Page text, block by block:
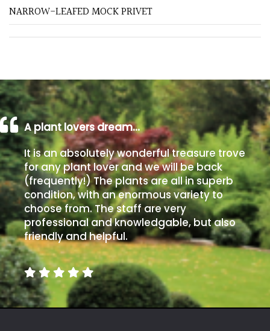
Poorly
Drained
Shingle
/
Beach
Soggy
/Damp
(Plant
high
and
you
can
get
away
with
murder)
NARROW-LEAFED MOCK PRIVET
A plant lovers dream…
It is an absolutely wonderful treasure trove
for any plant lover and we will be back
(frequently!) The plants are all in superb
condition, with an enormous variety to
choose from. The staff are very
professional and knowledgable, but also
friendly and helpful.